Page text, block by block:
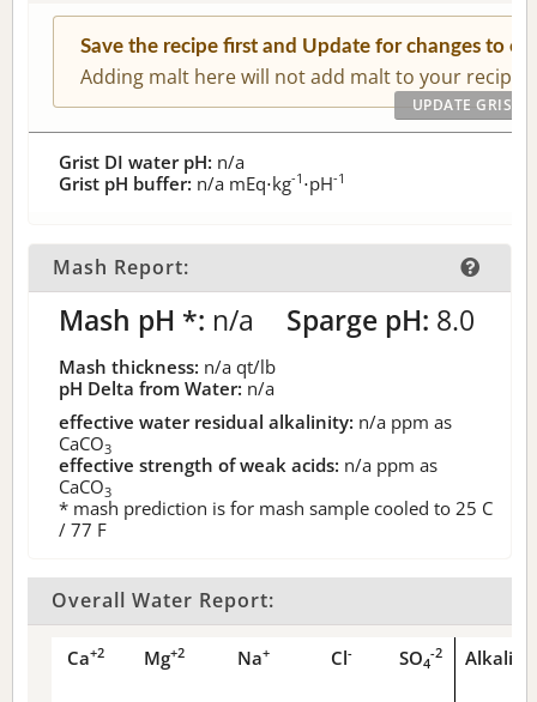
Save the recipe first and Update for changes to
Adding malt here will not add malt to your recipe.
Grist DI water pH: n/a
Grist pH buffer: n/a mEq⋅kg-1 ⋅pH-1
Mash Report:
Mash pH *: n/a Sparge pH: 8.0
Mash thickness: n/a qt/lb
pH Delta from Water: n/a
effective water residual alkalinity: n/a ppm as
CaCO3
effective strength of weak acids: n/a ppm as
CaCO3
* mash prediction is for mash sample cooled to 25 C
/ 77 F
Overall Water Report:
Ca+2 Mg+2 Na+ Cl- SO4
-2